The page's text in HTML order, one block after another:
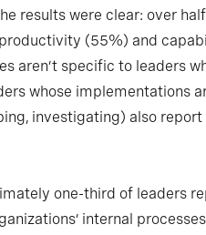
results were clear: over
productivity (55%) and
aren’t specific to leaders
whose implementations
investigating) also
one-third of leaders
internal